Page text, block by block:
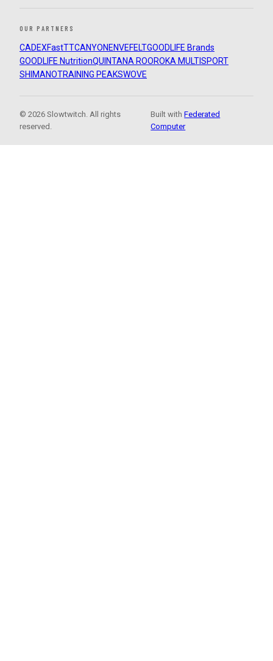
OUR PARTNERS
CADEXFastTTCANYON ENVEFELTGOODLIFE Brands
GOODLIFE NutritionQUINTANA ROOROKA MULTISPORT
SHIMANOTRAINING PEAKSWOVE
© 2026 Slowtwitch. All rights
reserved.
Built withFederated
Computer